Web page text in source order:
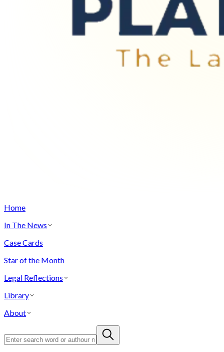
Home
In The News
Case Cards
Star of the Month
Legal Reflections
Library
About